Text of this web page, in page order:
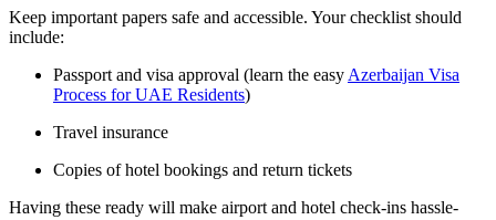
Keep important papers safe and accessible. Your checklist should
include:
Passport and visa approval (learn the easy Azerbaijan Visa
Process for UAE Residents)
Travel insurance
Copies of hotel bookings and return tickets
Having these ready will make airport and hotel check-ins hassle-